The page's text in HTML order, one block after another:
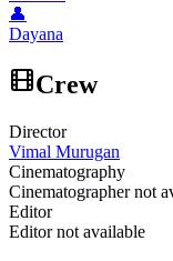
👤
Dayana
Crew
Director
Vimal Murugan
Cinematography
Cinematographer not
Editor
Editor not available